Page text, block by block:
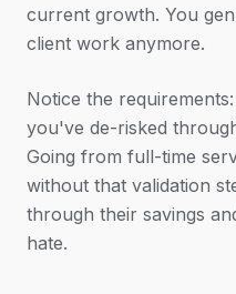
current growth. You
client work anymore.
Notice the
you've de-risked
Going from full-time
without that validation
through their savings
hate.